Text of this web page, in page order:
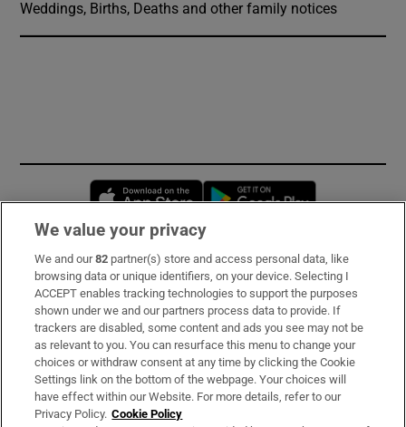
Weddings, Births, Deaths and other family notices
Opens in new window
Subscribe
Support
About Us
Irish Times Products & Services
We value your privacy
We and our82 partner(s) store and access personal data, like
browsing data or unique identifiers, on your device. Selecting I
ACCEPT enables tracking technologies to support the purposes
shown under we and our partners process data to provide. If
trackers are disabled, some content and ads you see may not be
as relevant to you. You can resurface this menu to change your
choices or withdraw consent at any time by clicking the Cookie
Settings link on the bottom of the webpage. Your choices will
have effect within our Website. For more details, refer to our
Privacy Policy. Cookie Policy